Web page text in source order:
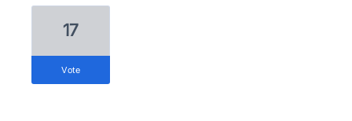
17
vote